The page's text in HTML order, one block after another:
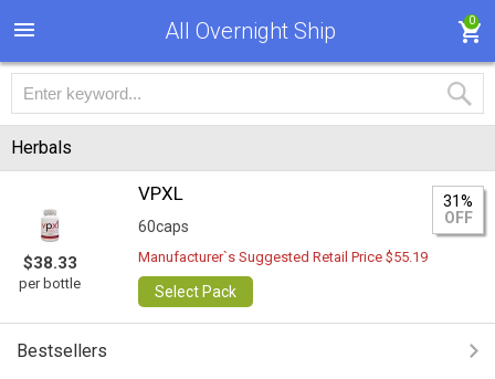
All Overnight Ship 0
Herbals
$38.33
per bottle
VPXL
60caps
31%
OFF
Manufacturer`s Suggested Retail Price $55.19
Select Pack
Bestsellers